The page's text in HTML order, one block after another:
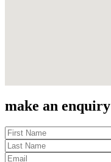
make an enquiry